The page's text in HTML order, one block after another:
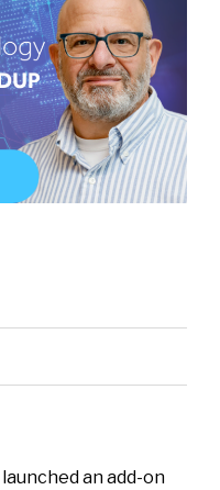
launched an add-on